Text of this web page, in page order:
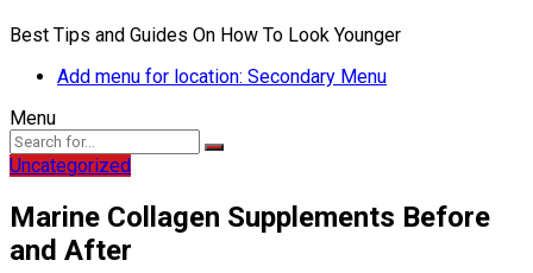
Best Tips and Guides On How To Look Younger
Add menu for location: Secondary Menu
Menu
Uncategorized
Marine Collagen Supplements Before
and After